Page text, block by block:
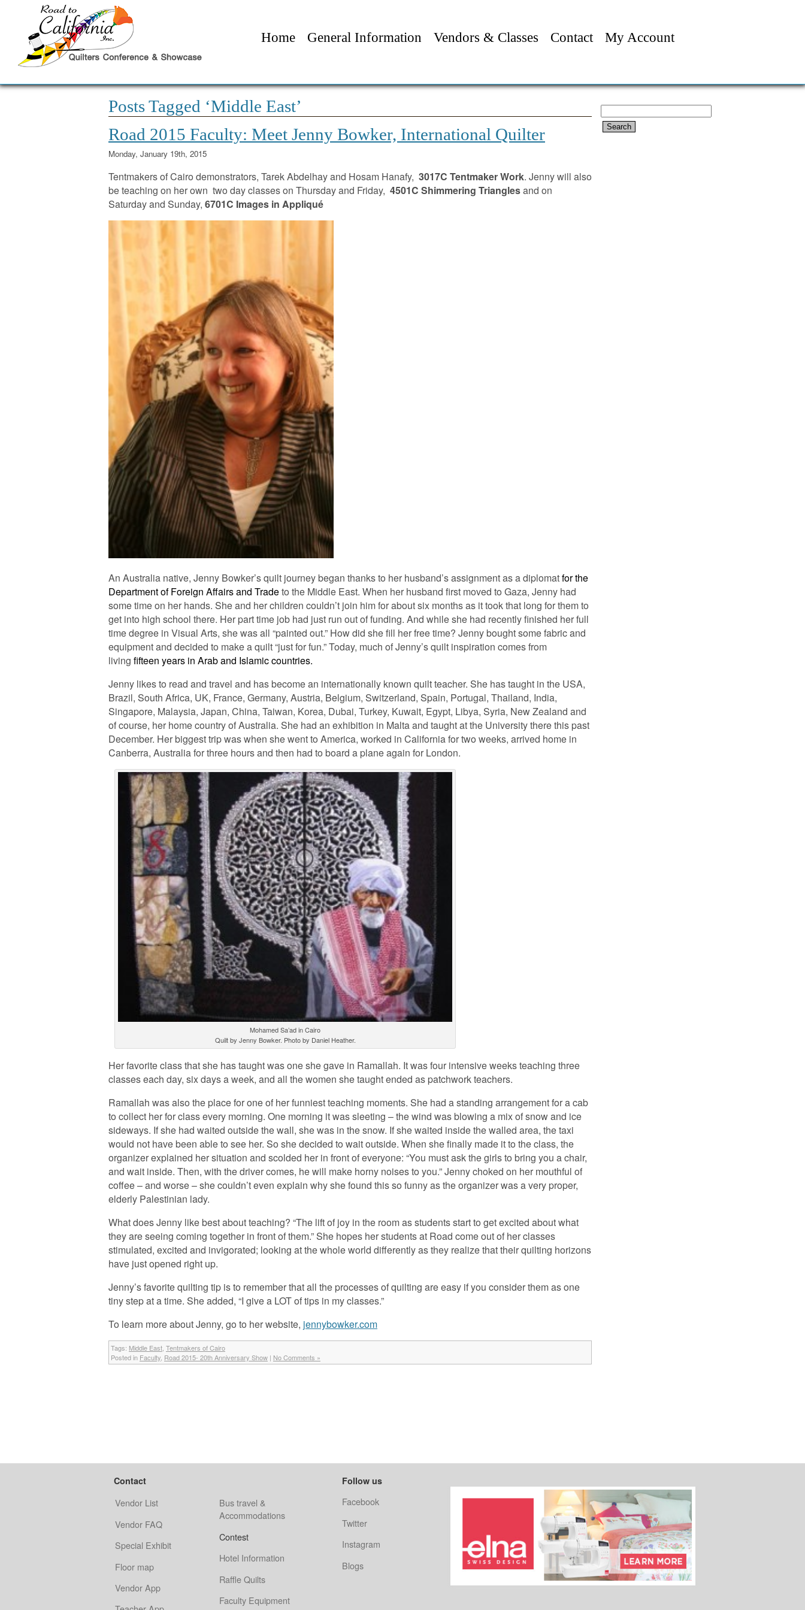
Home General Information Vendors & Classes Contact My Account
Search
for:
Posts Tagged ‘Middle East’
Road 2015 Faculty: Meet Jenny Bowker, International Quilter
Monday, January 19th, 2015
Tentmakers of Cairo demonstrators, Tarek Abdelhay and Hosam Hanafy, 3017C Tentmaker Work. Jenny will also
be teaching on her own two day classes on Thursday and Friday, 4501C Shimmering Trianglesand on
Saturday and Sunday, 6701C Images in Appliqué
An Australia native, Jenny Bowker’s quilt journey began thanks to her husband’s assignment as a diplomatfor the
Department of Foreign Affairs and Tradeto the Middle East. When her husband first moved to Gaza, Jenny had
some time on her hands. She and her children couldn’t join him for about six months as it took that long for them to
get into high school there. Her part time job had just run out of funding. And while she had recently finished her full
time degree in Visual Arts, she was all “painted out.” How did she fill her free time? Jenny bought some fabric and
equipment and decided to make a quilt “just for fun.” Today, much of Jenny’s quilt inspiration comes from
living fifteen years in Arab and Islamic countries.
Jenny likes to read and travel and has become an internationally known quilt teacher. She has taught in the USA,
Brazil, South Africa, UK, France, Germany, Austria, Belgium, Switzerland, Spain, Portugal, Thailand, India,
Singapore, Malaysia, Japan, China, Taiwan, Korea, Dubai, Turkey, Kuwait, Egypt, Libya, Syria, New Zealand and
of course, her home country of Australia. She had an exhibition in Malta and taught at the University there this past
December. Her biggest trip was when she went to America, worked in California for two weeks, arrived home in
Canberra, Australia for three hours and then had to board a plane again for London.
Mohamed Sa’ad in Cairo
Quilt by Jenny Bowker. Photo by Daniel Heather.
Her favorite class that she has taught was one she gave in Ramallah. It was four intensive weeks teaching three
classes each day, six days a week, and all the women she taught ended as patchwork teachers.
Ramallah was also the place for one of her funniest teaching moments. She had a standing arrangement for a cab
to collect her for class every morning. One morning it was sleeting – the wind was blowing a mix of snow and ice
sideways. If she had waited outside the wall, she was in the snow. If she waited inside the walled area, the taxi
would not have been able to see her. So she decided to wait outside. When she finally made it to the class, the
organizer explained her situation and scolded her in front of everyone: “You must ask the girls to bring you a chair,
and wait inside. Then, with the driver comes, he will make horny noises to you.” Jenny choked on her mouthful of
coffee – and worse – she couldn’t even explain why she found this so funny as the organizer was a very proper,
elderly Palestinian lady.
What does Jenny like best about teaching? “The lift of joy in the room as students start to get excited about what
they are seeing coming together in front of them.” She hopes her students at Road come out of her classes
stimulated, excited and invigorated; looking at the whole world differently as they realize that their quilting horizons
have just opened right up.
Jenny’s favorite quilting tip is to remember that all the processes of quilting are easy if you consider them as one
tiny step at a time. She added, “I give a LOT of tips in my classes.”
To learn more about Jenny, go to her website, jennybowker.com
Tags: Middle East Tentmakers of Cairo
Posted in Faculty Road 2015- 20th Anniversary Show | No Comments »
Contact
Vendor List
Vendor FAQ
Special Exhibit
Floor map
Vendor App
Bus travel &
Accommodations
Contest
Hotel Information
Raffle Quilts
Faculty Equipment
Follow us
Facebook
Twitter
Instagram
Blogs